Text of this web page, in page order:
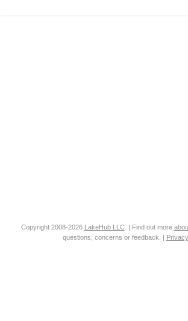
Copyright 2008-2026 LakeHub LLC. | Find out more
questions, concerns or feedback. |